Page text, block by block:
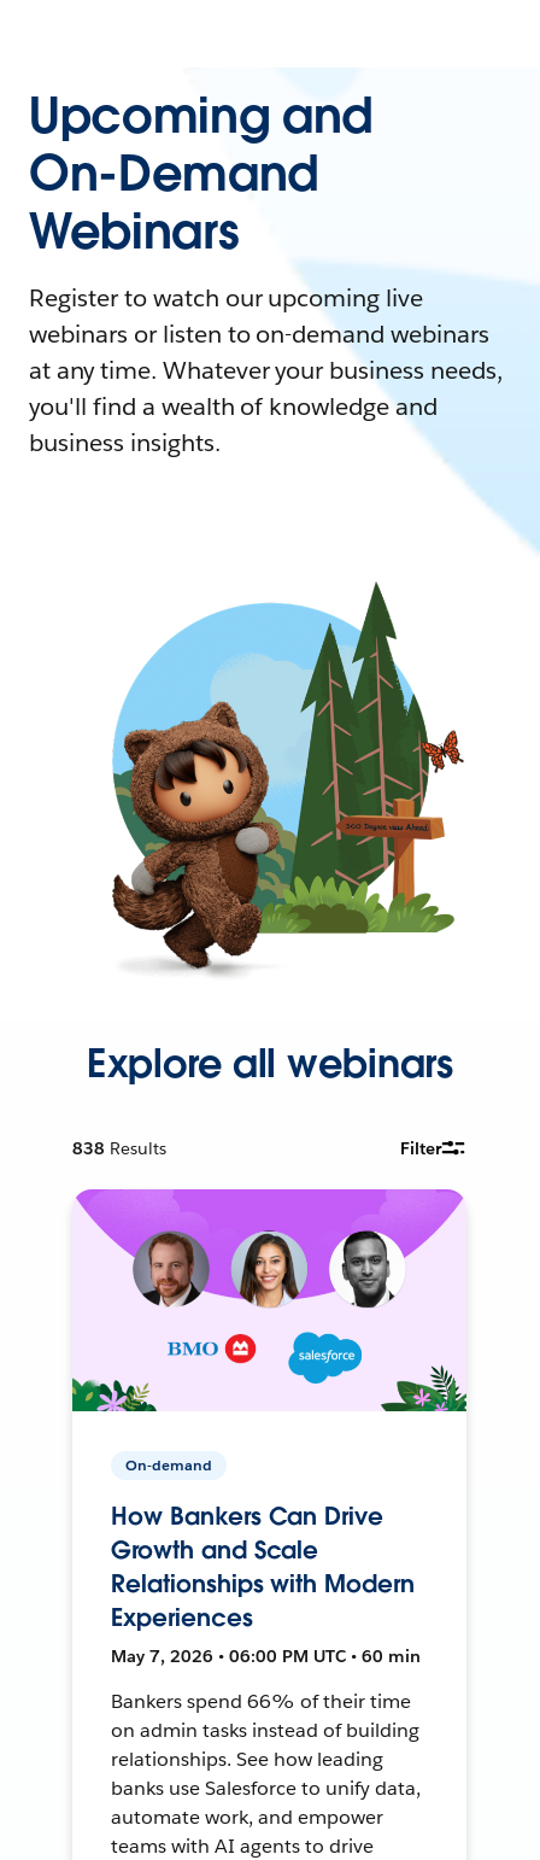
Upcoming and
On-Demand
Webinars
Register to watch our upcoming live
webinars or listen to on-demand webinars
at any time. Whatever your business needs,
you'll find a wealth of knowledge and
business insights.
Explore all webinars
838 Results Filter
On-demand
How Bankers Can Drive
Growth and Scale
Relationships with Modern
Experiences
May 7, 2026 • 06:00 PM UTC • 60 min
Bankers spend 66% of their time
on admin tasks instead of building
relationships. See how leading
banks use Salesforce to unify data,
automate work, and empower
teams with AI agents to drive